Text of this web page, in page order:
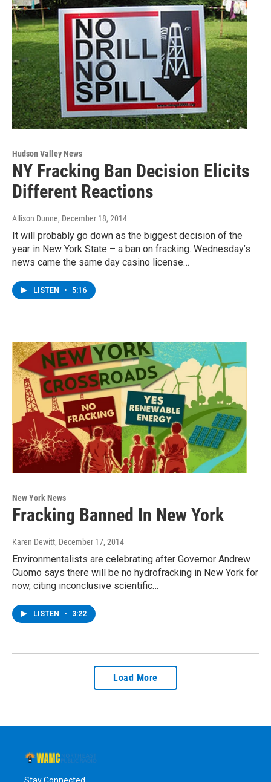
Hudson Valley News
NY Fracking Ban Decision Elicits
Different Reactions
Allison Dunne, December 18, 2014
It will probably go down as the biggest decision of the
year in New York State – a ban on fracking. Wednesday’s
news came the same day casino license…
LISTEN • 5:16
New York News
Fracking Banned In New York
Karen Dewitt, December 17, 2014
Environmentalists are celebrating after Governor Andrew
Cuomo says there will be no hydrofracking in New York for
now, citing inconclusive scientific…
LISTEN • 3:22
Load More